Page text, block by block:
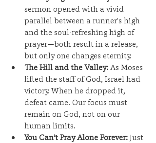
sermon opened with a vivid
parallel between a runner's high
and the soul-refreshing high of
prayer—both result in a release,
but only one changes eternity.
The Hill and the Valley: As Moses
lifted the staff of God, Israel had
victory. When he dropped it,
defeat came. Our focus must
remain on God, not on our
human limits.
You Can’t Pray Alone Forever: Just